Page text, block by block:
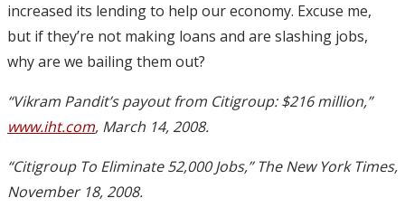
increased its lending to help our economy. Excuse me,
but if they’re not making loans and are slashing jobs,
why are we bailing them out?
“Vikram Pandit’s payout from Citigroup: $216 million,”
www.iht.com, March 14, 2008.
“Citigroup To Eliminate 52,000 Jobs,” The New York Times,
November 18, 2008.